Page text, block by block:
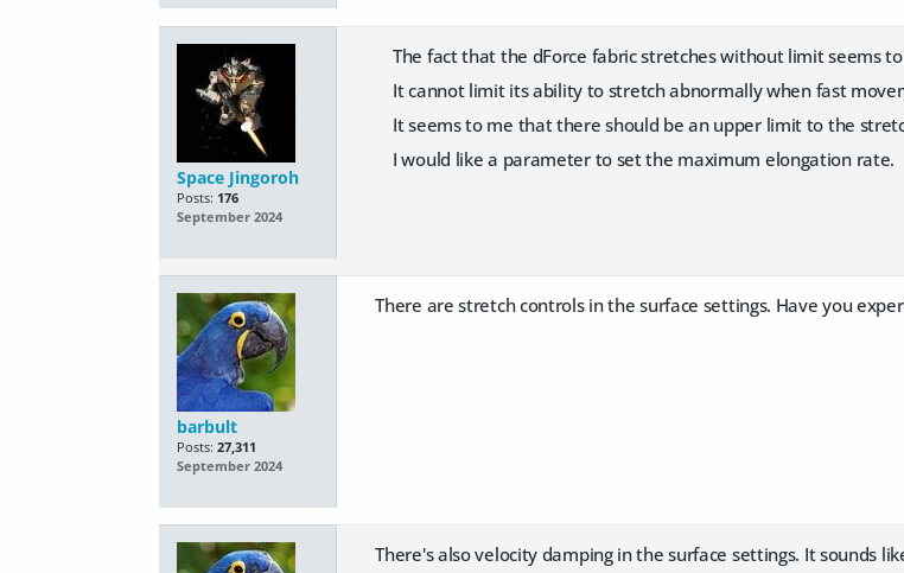
Space Jingoroh
Posts: 176
September 2024
The fact that the dForce fabric stretches without limit seems
It cannot limit its ability to stretch abnormally when fast
It seems to me that there should be an upper limit to the
I would like a parameter to set the maximum elongation rate.
barbult
Posts: 27,311
September 2024
There are stretch controls in the surface settings. Have you
There's also velocity damping in the surface settings. It sounds